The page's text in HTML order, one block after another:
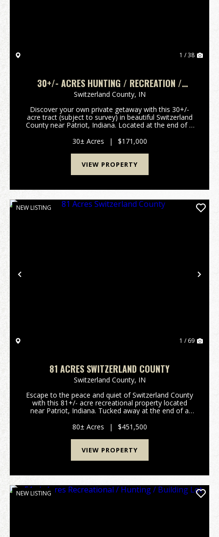
1 / 38
30+/- ACRES HUNTING / RECREATION /
WEEKEND RETREAT
Switzerland County, IN
Discover your own private getaway with this 30+/-
acre tract (subject to survey) in beautiful Switzerland
County near Patriot, Indiana. Located at the end of a
for weekend adventures or year-round ...
30± Acres | $171,000
VIEW PROPERTY
Previous
NEW LISTING
1 / 69
81 ACRES SWITZERLAND COUNTY
Switzerland County, IN
Escape to the peace and quiet of Switzerland County
with this 81+/- acre recreational property located
near Patriot, Indiana. Tucked away at the end of a
outdoor enthusiasts are looking for. Bring...
80± Acres | $451,500
VIEW PROPERTY
NEW LISTING